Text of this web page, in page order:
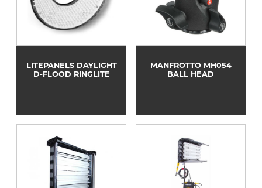
LITEPANELS DAYLIGHT
D-FLOOD RINGLITE
MANFROTTO MH054
BALL HEAD